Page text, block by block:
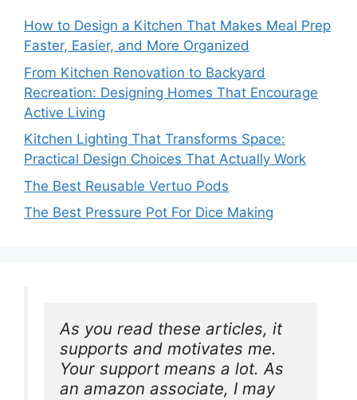
How to Design a Kitchen That Makes Meal Prep
Faster, Easier, and More Organized
From Kitchen Renovation to Backyard
Recreation: Designing Homes That Encourage
Active Living
Kitchen Lighting That Transforms Space:
Practical Design Choices That Actually Work
The Best Reusable Vertuo Pods
The Best Pressure Pot For Dice Making
As you read these articles, it
supports and motivates me.
Your support means a lot. As
an amazon associate, I may